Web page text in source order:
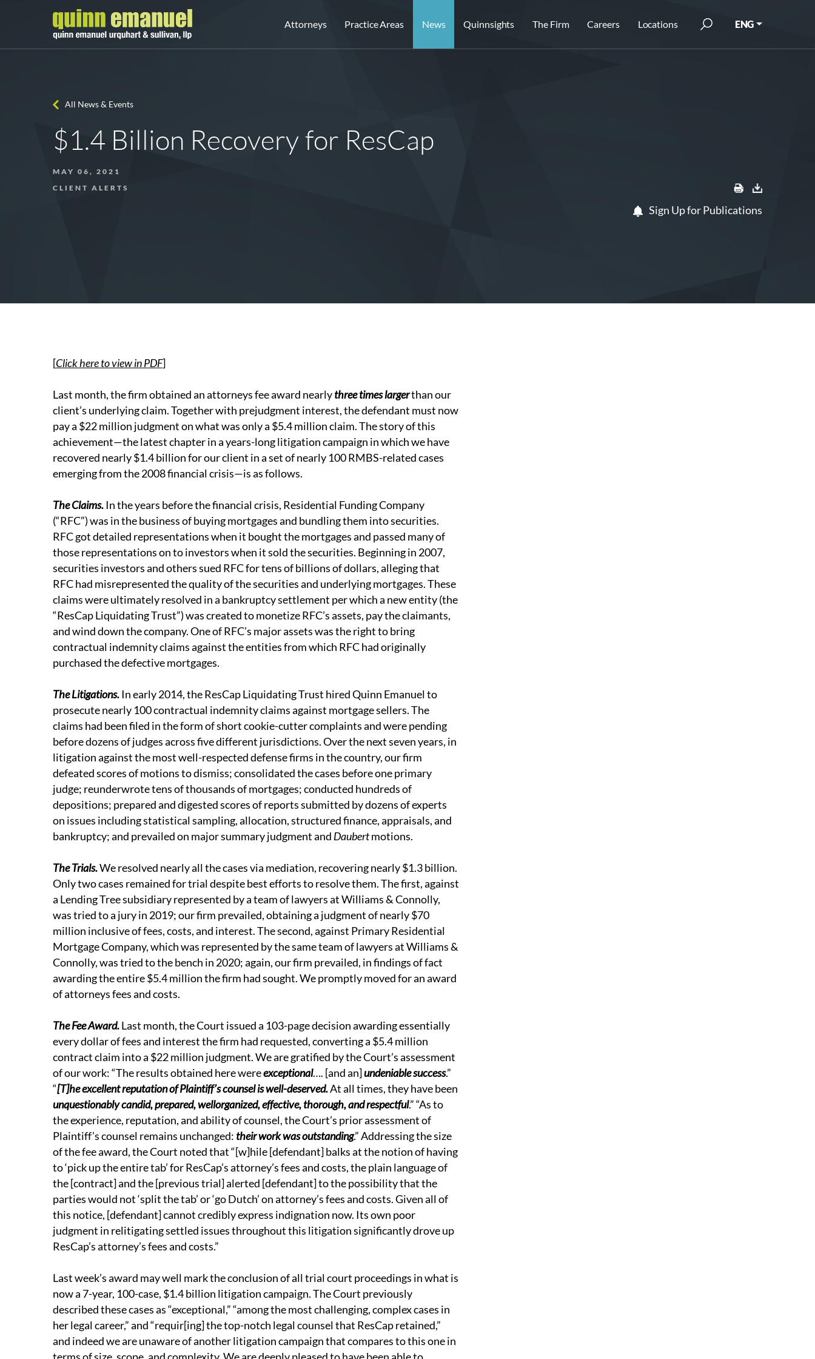
Attorneys Practice Areas News Quinnsights The Firm Careers Locations ENG
All News & Events
$1.4 Billion Recovery for ResCap
MAY 06, 2021
CLIENT ALERTS
Sign Up for Publications
[Click here to view in PDF]
Last month, the firm obtained an attorneys fee award nearlythree times largerthan our
client’s underlying claim. Together with prejudgment interest, the defendant must now
pay a $22 million judgment on what was only a $5.4 million claim. The story of this
achievement—the latest chapter in a years-long litigation campaign in which we have
recovered nearly $1.4 billion for our client in a set of nearly 100 RMBS-related cases
emerging from the 2008 financial crisis—is as follows.
The Claims.In the years before the financial crisis, Residential Funding Company
(“RFC”) was in the business of buying mortgages and bundling them into securities.
RFC got detailed representations when it bought the mortgages and passed many of
those representations on to investors when it sold the securities. Beginning in 2007,
securities investors and others sued RFC for tens of billions of dollars, alleging that
RFC had misrepresented the quality of the securities and underlying mortgages. These
claims were ultimately resolved in a bankruptcy settlement per which a new entity (the
“ResCap Liquidating Trust”) was created to monetize RFC’s assets, pay the claimants,
and wind down the company. One of RFC’s major assets was the right to bring
contractual indemnity claims against the entities from which RFC had originally
purchased the defective mortgages.
The Litigations.In early 2014, the ResCap Liquidating Trust hired Quinn Emanuel to
prosecute nearly 100 contractual indemnity claims against mortgage sellers. The
claims had been filed in the form of short cookie-cutter complaints and were pending
before dozens of judges across five different jurisdictions. Over the next seven years, in
litigation against the most well-respected defense firms in the country, our firm
defeated scores of motions to dismiss; consolidated the cases before one primary
judge; reunderwrote tens of thousands of mortgages; conducted hundreds of
depositions; prepared and digested scores of reports submitted by dozens of experts
on issues including statistical sampling, allocation, structured finance, appraisals, and
bankruptcy; and prevailed on major summary judgment and Daubertmotions.
The Trials.We resolved nearly all the cases via mediation, recovering nearly $1.3 billion.
Only two cases remained for trial despite best efforts to resolve them. The first, against
a Lending Tree subsidiary represented by a team of lawyers at Williams & Connolly,
was tried to a jury in 2019; our firm prevailed, obtaining a judgment of nearly $70
million inclusive of fees, costs, and interest. The second, against Primary Residential
Mortgage Company, which was represented by the same team of lawyers at Williams &
Connolly, was tried to the bench in 2020; again, our firm prevailed, in findings of fact
awarding the entire $5.4 million the firm had sought. We promptly moved for an award
of attorneys fees and costs.
The Fee Award.Last month, the Court issued a 103-page decision awarding essentially
every dollar of fees and interest the firm had requested, converting a $5.4 million
contract claim into a $22 million judgment. We are gratified by the Court’s assessment
of our work: “The results obtained here wereexceptional…. [and an]undeniable success.”
“[T]he excellent reputation of Plaintiff’s counsel is well-deserved.At all times, they have been
unquestionably candid, prepared, wellorganized, effective, thorough, and respectful.” “As to
the experience, reputation, and ability of counsel, the Court’s prior assessment of
Plaintiff’s counsel remains unchanged: their work was outstanding.” Addressing the size
of the fee award, the Court noted that “[w]hile [defendant] balks at the notion of having
to ‘pick up the entire tab’ for ResCap’s attorney’s fees and costs, the plain language of
the [contract] and the [previous trial] alerted [defendant] to the possibility that the
parties would not ‘split the tab’ or ‘go Dutch’ on attorney’s fees and costs. Given all of
this notice, [defendant] cannot credibly express indignation now. Its own poor
judgment in relitigating settled issues throughout this litigation significantly drove up
ResCap’s attorney’s fees and costs.”
Last week’s award may well mark the conclusion of all trial court proceedings in what is
now a 7-year, 100-case, $1.4 billion litigation campaign. The Court previously
described these cases as “exceptional,” “among the most challenging, complex cases in
her legal career,” and “requir[ing] the top-notch legal counsel that ResCap retained,”
and indeed we are unaware of another litigation campaign that compares to this one in